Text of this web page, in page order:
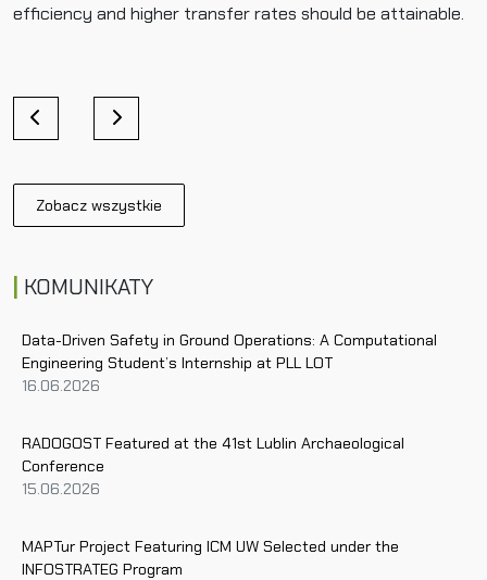
KOMUNIKATY
Data-Driven Safety in Ground Operations: A Computational
Engineering Student’s Internship at PLL LOT
16.06.2026
RADOGOST Featured at the 41st Lublin Archaeological
Conference
15.06.2026
MAPTur Project Featuring ICM UW Selected under the
INFOSTRATEG Program
efficiency and higher transfer rates should be attainable.
P
o
t
a
n
Zobacz wszystkie